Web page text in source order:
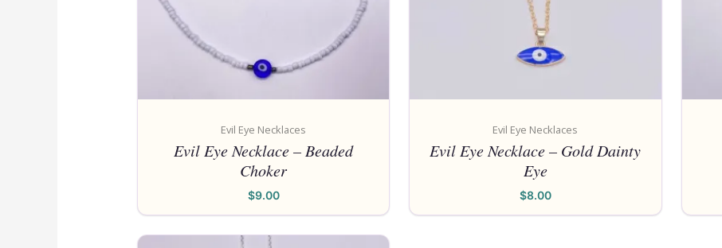
Evil Eye Necklaces
Evil Eye Necklace – Beaded
Choker
$9.00
Evil Eye Necklaces
Evil Eye Necklace – Gold Dainty
Eye
$8.00